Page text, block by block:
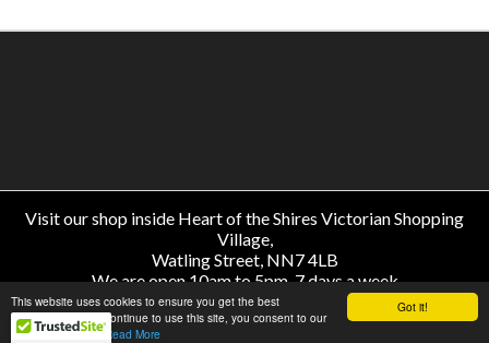
Got it!
This website uses cookies to ensure you get the best
experience. If you continue to use this site, you consent to our
use of all cookies. Read More
Visit our shop inside Heart of the Shires Victorian Shopping
Village,
Watling Street, NN7 4LB
We are open 10am to 5pm, 7 days a week
About Us-Help-Delivery & Returns Price Match-Contact